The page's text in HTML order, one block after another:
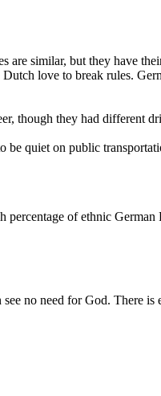
similar, but they have
love to break rules.
though they had different
quiet on public
of ethnic
no need for God. There